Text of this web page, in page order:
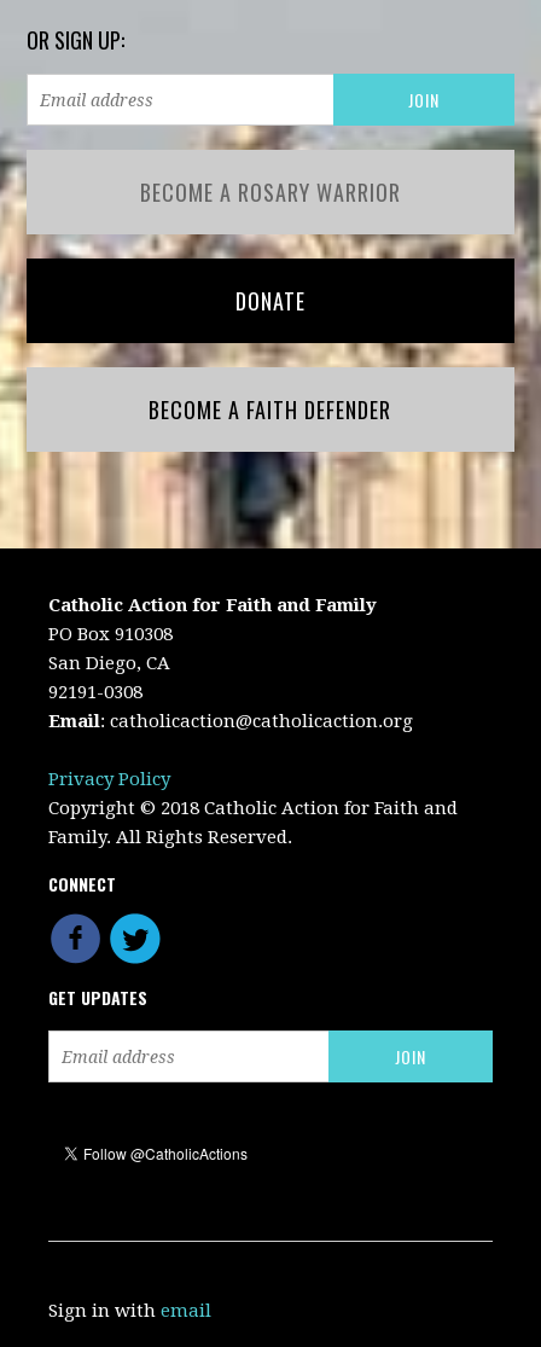
OR SIGN UP:
BECOME A ROSARY WARRIOR
DONATE
BECOME A FAITH DEFENDER
Catholic Action for Faith and Family
PO Box 910308
San Diego, CA
92191-0308
Email:catholicaction@catholicaction.org
Privacy Policy
Copyright © 2018 Catholic Action for Faith and
Family. All Rights Reserved.
CONNECT
GET UPDATES
Sign in withemail